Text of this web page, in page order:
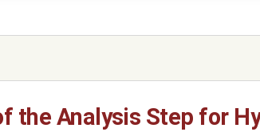
the Analysis Step for